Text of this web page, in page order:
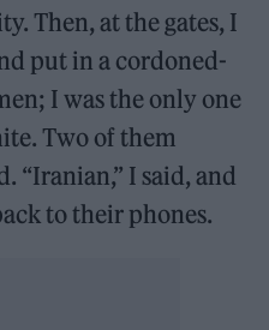
Then, at the gates, I
put in a cordoned-
I was the only one
Two of them
“Iranian,” I said, and
to their phones.